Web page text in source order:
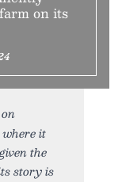
on its
it
the
story is